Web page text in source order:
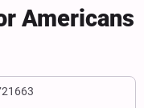
Americans